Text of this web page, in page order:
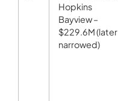
Hopkins
Bayview –
$229.6M (later
narrowed)